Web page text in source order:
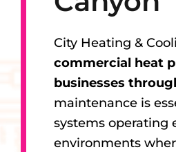
City Heating &
commercial heat
businesses
maintenance is
systems operating
environments